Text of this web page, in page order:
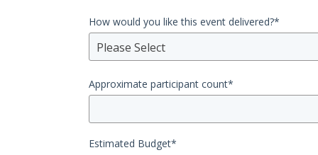
How would you like this event delivered?*
Please Select
Approximate participant count*
Estimated Budget*